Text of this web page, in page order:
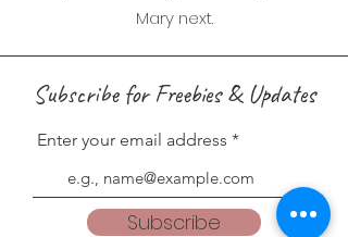
Mary next.
Subscribe for Freebies & Updates
Enter your email address
Subscribe